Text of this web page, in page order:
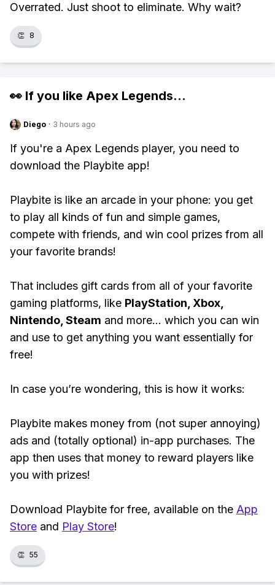
Overrated. Just shoot to eliminate. Why wait?
👏 8
👀 If you like Apex Legends...
Diego · 3 hours ago
If you're a Apex Legends player, you need to
download the Playbite app!
Playbite is like an arcade in your phone: you get
to play all kinds of fun and simple games,
compete with friends, and win cool prizes from all
your favorite brands!
That includes gift cards from all of your favorite
gaming platforms, like PlayStation, Xbox,
Nintendo, Steam and more... which you can win
and use to get anything you want essentially for
free!
In case you’re wondering, this is how it works:
Playbite makes money from (not super annoying)
ads and (totally optional) in-app purchases. The
app then uses that money to reward players like
you with prizes!
Download Playbite for free, available on the App
Store and Play Store!
👏 55